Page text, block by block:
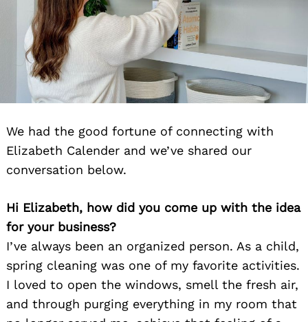
We had the good fortune of connecting with
Elizabeth Calender and we’ve shared our
conversation below.
Hi Elizabeth, how did you come up with the idea
for your business?
I’ve always been an organized person. As a child,
spring cleaning was one of my favorite activities.
I loved to open the windows, smell the fresh air,
and through purging everything in my room that